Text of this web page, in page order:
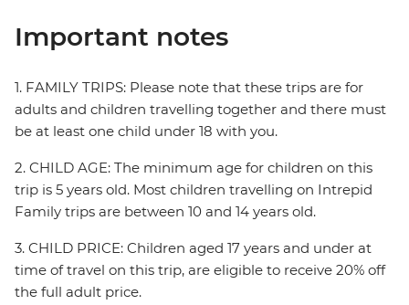
Important notes
1. FAMILY TRIPS: Please note that these trips are for
adults and children travelling together and there must
be at least one child under 18 with you.
2. CHILD AGE: The minimum age for children on this
trip is 5 years old. Most children travelling on Intrepid
Family trips are between 10 and 14 years old.
3. CHILD PRICE: Children aged 17 years and under at
time of travel on this trip, are eligible to receive 20% off
the full adult price.